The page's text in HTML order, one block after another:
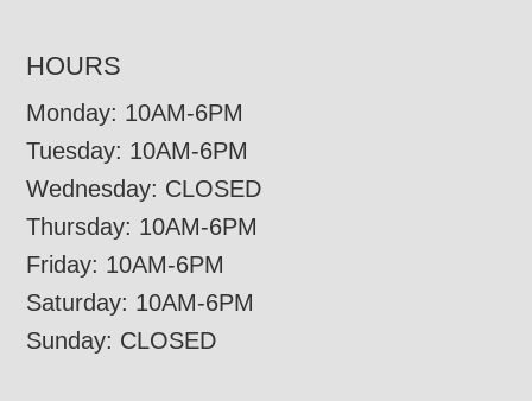
HOURS
Monday: 10AM-6PM
Tuesday: 10AM-6PM
Wednesday: CLOSED
Thursday: 10AM-6PM
Friday: 10AM-6PM
Saturday: 10AM-6PM
Sunday: CLOSED